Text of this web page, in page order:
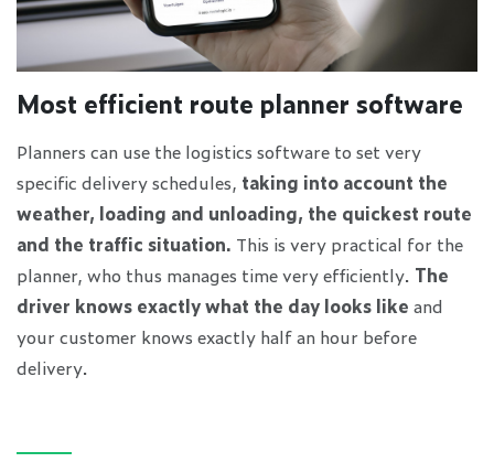
Most efficient route planner software
Planners can use the logistics software to set very
specific delivery schedules, taking into account the
weather, loading and unloading, the quickest route
and the traffic situation. This is very practical for the
planner, who thus manages time very efficiently. The
driver knows exactly what the day looks like and
your customer knows exactly half an hour before
delivery.